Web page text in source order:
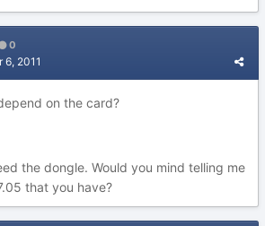
0
6, 2011
on the card?
the dongle. Would you mind telling me
that you have?